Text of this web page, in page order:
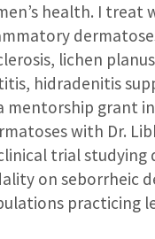
health. I treat
lichen
hidradenitis
mentorship grant
with Dr.
trial studying
on seborrheic
practicing